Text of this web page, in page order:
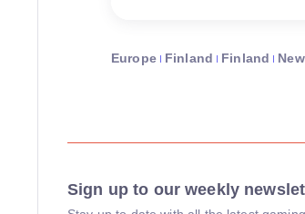
Europe Finland Finland
Sign up to our weekly